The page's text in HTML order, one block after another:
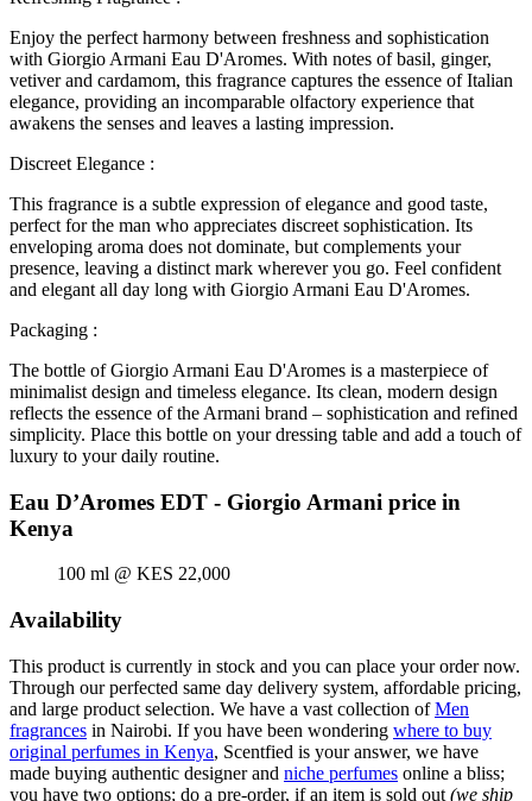
Enjoy the perfect harmony between freshness and sophistication
with Giorgio Armani Eau D'Aromes. With notes of basil, ginger,
vetiver and cardamom, this fragrance captures the essence of Italian
elegance, providing an incomparable olfactory experience that
awakens the senses and leaves a lasting impression.
Discreet Elegance :
This fragrance is a subtle expression of elegance and good taste,
perfect for the man who appreciates discreet sophistication. Its
enveloping aroma does not dominate, but complements your
presence, leaving a distinct mark wherever you go. Feel confident
and elegant all day long with Giorgio Armani Eau D'Aromes.
Packaging :
The bottle of Giorgio Armani Eau D'Aromes is a masterpiece of
minimalist design and timeless elegance. Its clean, modern design
reflects the essence of the Armani brand – sophistication and refined
simplicity. Place this bottle on your dressing table and add a touch of
luxury to your daily routine.
Eau D’Aromes EDT - Giorgio Armani price in
Kenya
100 ml @ KES 22,000
Availability
This product is currently in stock and you can place your order now.
Through our perfected same day delivery system, affordable pricing,
and large product selection. We have a vast collection ofMen
fragrances in Nairobi. If you have been wondering where to buy
original perfumes in Kenya, Scentfied is your answer, we have
made buying authentic designer and niche perfumes online a bliss;
you have two options; do a pre-order, if an item is sold out (we ship